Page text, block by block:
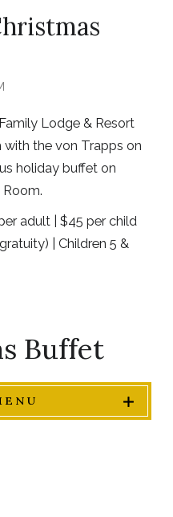
Lodge & Resort
the von Trapps on
holiday buffet on
Room.
adult | $45 per child
| Children 5 &
Buffet